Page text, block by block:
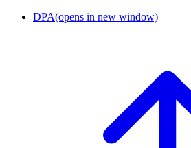
DPA(opens in new window)